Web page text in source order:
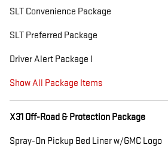
SLT Convenience Package
SLT Preferred Package
Driver Alert Package I
Show All Package Items
X31 Off-Road & Protection Package
Spray-On Pickup Bed Liner w/GMC Logo